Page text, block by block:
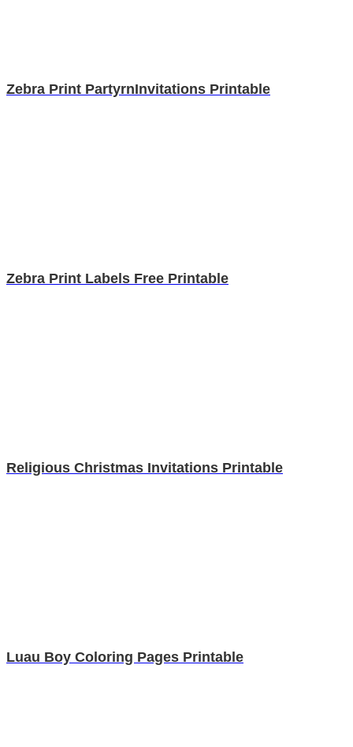
Zebra Print PartyrnInvitations Printable
Zebra Print Labels Free Printable
Religious Christmas Invitations Printable
Luau Boy Coloring Pages Printable